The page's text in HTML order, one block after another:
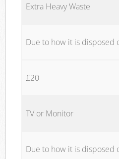
Extra Heavy Waste
Due to how it is disposed
£20
TV or Monitor
Due to how it is disposed